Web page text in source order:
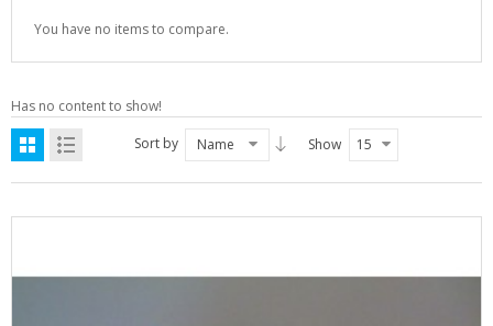
You have no items to compare.
Has no content to show!
Sort by
Name Show 15